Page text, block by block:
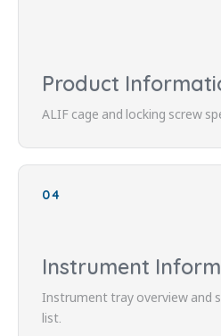
Product
ALIF cage and locking screw
04
Instrument
Instrument tray overview and
list.